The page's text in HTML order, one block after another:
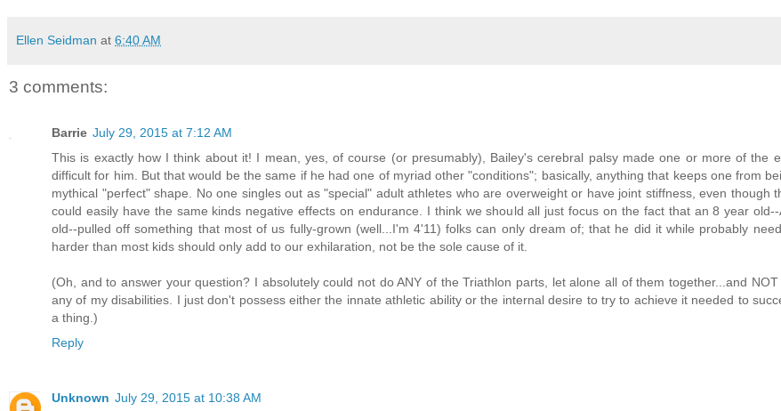
Ellen Seidman at 6:40 AM
3 comments:
Barrie July 29, 2015 at 7:12 AM
This is exactly how I think about it! I mean, yes, of course (or presumably), Bailey's cerebral palsy made one or more of the
difficult for him. But that would be the same if he had one of myriad other "conditions"; basically, anything that keeps one from
mythical "perfect" shape. No one singles out as "special" adult athletes who are overweight or have joint stiffness, even though
could easily have the same kinds negative effects on endurance. I think we should all just focus on the fact that an 8 year
old--pulled off something that most of us fully-grown (well...I'm 4'11) folks can only dream of; that he did it while probably
harder than most kids should only add to our exhilaration, not be the sole cause of it.
(Oh, and to answer your question? I absolutely could not do ANY of the Triathlon parts, let alone all of them together...and
any of my disabilities. I just don't possess either the innate athletic ability or the internal desire to try to achieve it needed to
a thing.)
Reply
Unknown July 29, 2015 at 10:38 AM